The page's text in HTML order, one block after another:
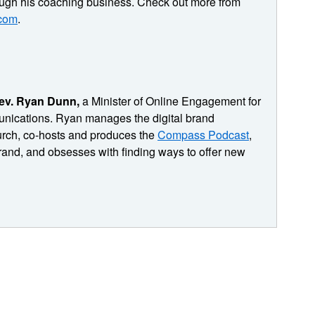
professor for this session of pastoring in the digital
team generates some really quality content.
with that content. How do we get the right people?
to interact with that content? And with us, I
understanding, I stumbled across the book, micro
helping introverts like me succeed in getting noticed
to have and record a conversation with Matt. I'm
takes some marketing principles and helps us see
online, to bring people into our audiences, to
.
Ryan Dunn,a Minister of Online Engagement for
Ryan manages the digital brand
co-hosts and produces theCompass Podcast,
and obsesses with finding ways to offer new